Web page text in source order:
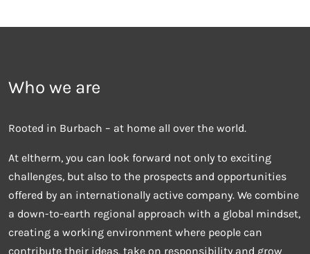
Who we are
Rooted in Burbach – at home all over the world.
At eltherm, you can look forward not only to exciting
challenges, but also to the prospects and opportunities
offered by an internationally active company. We combine
a down-to-earth regional approach with a global mindset,
creating a working environment where people can
contribute their ideas, take on responsibility and grow